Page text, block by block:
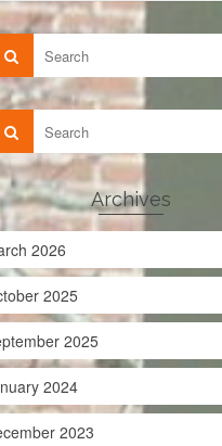
Archives
2026
2025
2025
2024
2023